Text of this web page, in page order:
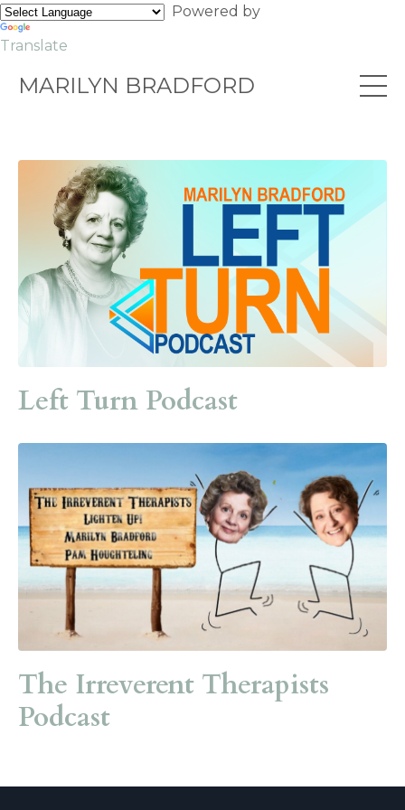
Powered by
Translate
MARILYN BRADFORD
Left Turn Podcast
The Irreverent Therapists
Podcast